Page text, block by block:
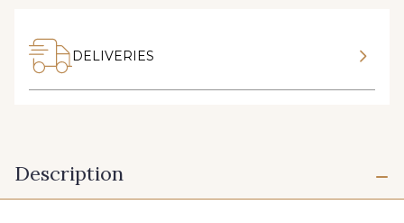
DELIVERIES
Description